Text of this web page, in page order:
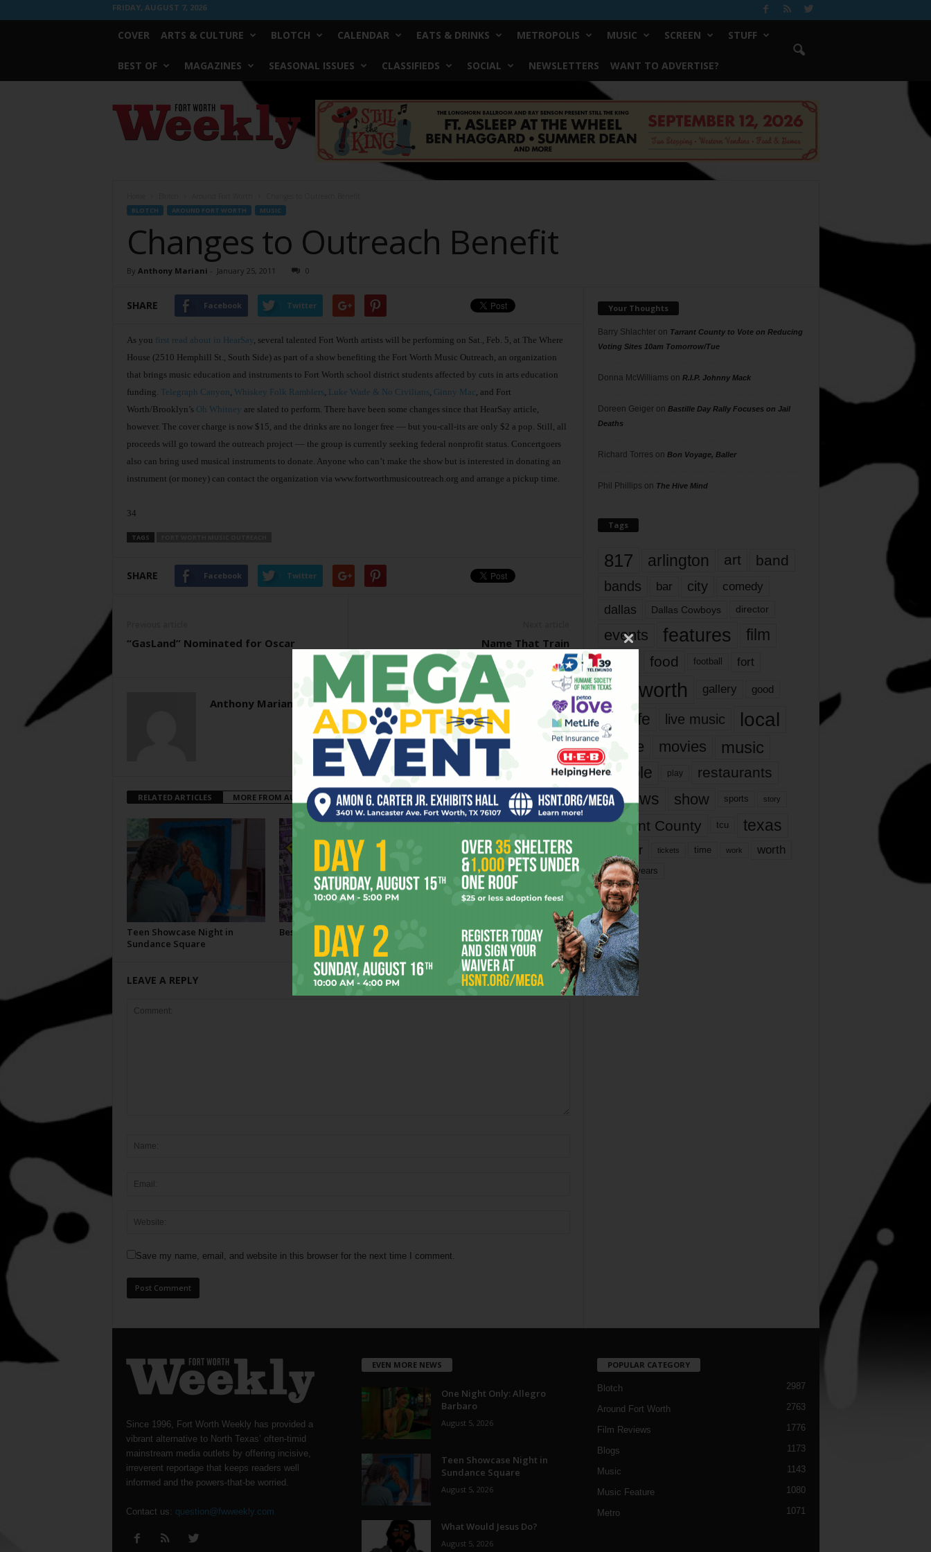
FRIDAY, AUGUST 7, 2026
COVER ARTS & CULTURE BLOTCH CALENDAR EATS & DRINKS METROPOLIS MUSIC SCREEN STUFF
BEST OF MAGAZINES SEASONAL ISSUES CLASSIFIEDS SOCIAL NEWSLETTERS WANT TO ADVERTISE?
Worth
Weekly
BLOTCH AROUND FORT WORTH MUSIC
Changes to Outreach Benefit
By Anthony Mariani - January 25, 2011 0
SHARE Facebook Twitter
As you first read about in HearSay, several talented Fort Worth artists will be performing on Sat., Feb. 5, at The Where
House (2510 Hemphill St., South Side) as part of a show benefiting the Fort Worth Music Outreach, an organization
that brings music education and instruments to Fort Worth school district students affected by cuts in arts education
funding. Telegraph Canyon, Whiskey Folk Ramblers, Luke Wade & No Civilians, Ginny Mac, and Fort
Worth/Brooklyn’s Oh Whitney are slated to perform. There have been some changes since that HearSay article,
however. The cover charge is now $15, and the drinks are no longer free –– but you-call-its are only $2 a pop. Still, all
proceeds will go toward the outreach project –– the group is currently seeking federal nonprofit status. Concertgoers
also can bring used musical instruments to donate. Anyone who can’t make the show but is interested in donating an
instrument (or money) can contact the organization via www.fortworthmusicoutreach.org and arrange a pickup time.
34
TAGS
SHARE Facebook Twitter
“GasLand” Nominated for Oscar Name That Train
Anthony Mariani
RELATED ARTICLES MORE FROM AUTHOR
Teen Showcase Night in
Sundance Square
Best Of 2026
Enjoying the Great Indoors
with Miss Addie
LEAVE A REPLY
Save my name, email, and website in this browser for the next time I comment.
Your Thoughts
Barry Shlachteron Tarrant County to Vote on Reducing
Voting Sites 10am Tomorrow/Tue
Donna McWilliams on R.I.P. Johnny Mack
Doreen Geigeron Bastille Day Rally Focuses on Jail
Deaths
Richard Torres on Bon Voyage, Baller
Phil Phillips on The Hive Mind
Tags
817 arlington art band
bands bar city comedy
dallas Dallas Cowboys director
events features
film
films
food football fort
fort worth gallery good
life live music local
movie movies music
people play restaurants
reviews show sports story
Tarrant County tcu texas
theater tickets time work worth
year years
Since 1996, Fort Worth Weekly has provided a
vibrant alternative to North Texas’ often-timid
mainstream media outlets by offering incisive,
irreverent reportage that keeps readers well
informed and the powers-that-be worried.
Contact us: question@fwweekly.com
EVEN MORE NEWS
One Night Only: Allegro
Barbaro
August 5, 2026
Teen Showcase Night in
Sundance Square
August 5, 2026
What Would Jesus Do?
August 5, 2026
POPULAR CATEGORY
Blotch 2987
Around Fort Worth 2763
Film Reviews 1776
Blogs 1173
Music 1143
Music Feature 1080
Metro 1071